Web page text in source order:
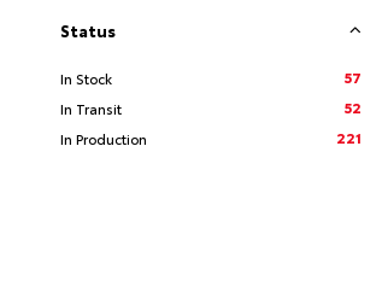
Status
In Stock
57
In Transit
52
In Production
221